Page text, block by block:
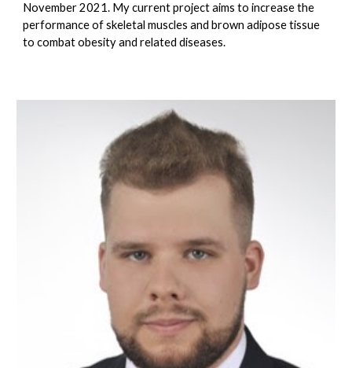
November 2021. My current project aims to increase the
performance of skeletal muscles and brown adipose tissue
to combat obesity and related diseases.